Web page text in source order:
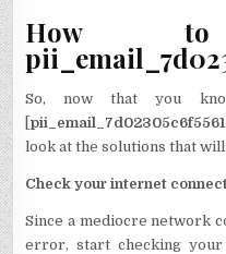
How
So, now that you
[
look at the solutions that
Check your internet
Since a mediocre network
error, start checking your